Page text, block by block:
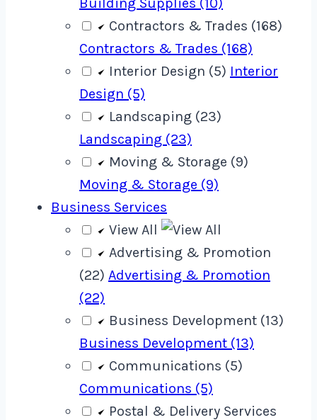
Building Supplies (10)
Contractors & Trades (168)
Contractors & Trades (168)
Interior Design (5) Interior
Design (5)
Landscaping (23)
Landscaping (23)
Moving & Storage (9)
Moving & Storage (9)
Business Services
View All
Advertising & Promotion
(22) Advertising & Promotion
(22)
Business Development (13)
Business Development (13)
Communications (5)
Communications (5)
Postal & Delivery Services